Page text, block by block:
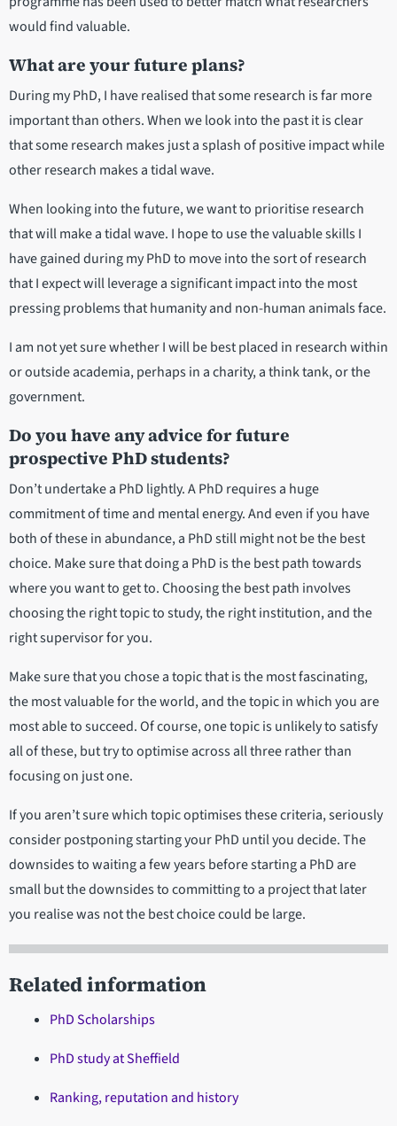
would find valuable.
What are your future plans?
During my PhD, I have realised that some research is far more
important than others. When we look into the past it is clear
that some research makes just a splash of positive impact while
other research makes a tidal wave.
When looking into the future, we want to prioritise research
that will make a tidal wave. I hope to use the valuable skills I
have gained during my PhD to move into the sort of research
that I expect will leverage a significant impact into the most
pressing problems that humanity and non-human animals face.
I am not yet sure whether I will be best placed in research within
or outside academia, perhaps in a charity, a think tank, or the
government.
Do you have any advice for future
prospective PhD students?
Don’t undertake a PhD lightly. A PhD requires a huge
commitment of time and mental energy. And even if you have
both of these in abundance, a PhD still might not be the best
choice. Make sure that doing a PhD is the best path towards
where you want to get to. Choosing the best path involves
choosing the right topic to study, the right institution, and the
right supervisor for you.
Make sure that you chose a topic that is the most fascinating,
the most valuable for the world, and the topic in which you are
most able to succeed. Of course, one topic is unlikely to satisfy
all of these, but try to optimise across all three rather than
focusing on just one.
If you aren’t sure which topic optimises these criteria, seriously
consider postponing starting your PhD until you decide. The
downsides to waiting a few years before starting a PhD are
small but the downsides to committing to a project that later
you realise was not the best choice could be large.
Related information
PhD Scholarships
PhD study at Sheffield
Ranking, reputation and history